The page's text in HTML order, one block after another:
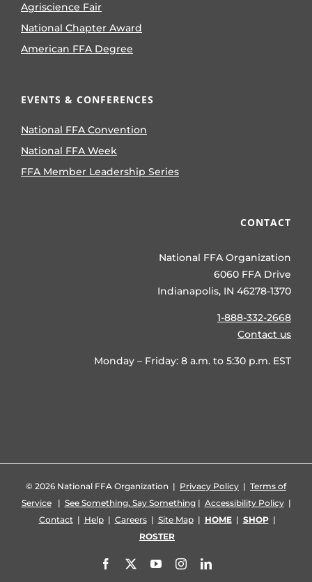
Agriscience Fair
National Chapter Award
American FFA Degree
EVENTS & CONFERENCES
National FFA Convention
National FFA Week
FFA Member Leadership Series
CONTACT
National FFA Organization
6060 FFA Drive
Indianapolis, IN 46278-1370
1-888-332-2668
Contact us
Monday – Friday: 8 a.m. to 5:30 p.m. EST
© 2026 National FFA Organization | Privacy Policy | Terms of
Service| See Something, Say Something| Accessibility Policy|
Contact| Help| Careers| Site Map| HOME| SHOP|
ROSTER
Facebook YouTubeInstagramLinkedIn